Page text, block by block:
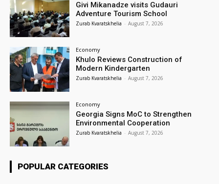
Givi Mikanadze visits Gudauri
Adventure Tourism School
Zurab Kvaratskhelia - August 7, 2026
Economy
Khulo Reviews Construction of
Modern Kindergarten
Zurab Kvaratskhelia - August 7, 2026
Economy
Georgia Signs MoC to Strengthen
Environmental Cooperation
Zurab Kvaratskhelia - August 7, 2026
POPULAR CATEGORIES